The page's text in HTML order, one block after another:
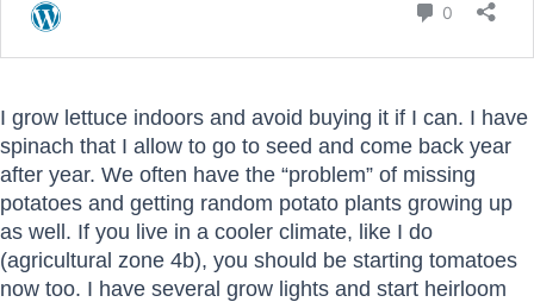
I grow lettuce indoors and avoid buying it if I can. I have
spinach that I allow to go to seed and come back year
after year. We often have the “problem” of missing
potatoes and getting random potato plants growing up
as well. If you live in a cooler climate, like I do
(agricultural zone 4b), you should be starting tomatoes
now too. I have several grow lights and start heirloom